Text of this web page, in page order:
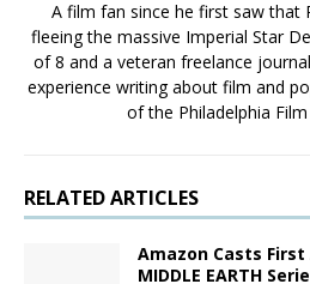
A film fan since he first saw that
fleeing the massive Imperial Star
of 8 and a veteran freelance
experience writing about film and
of the Philadelphia Film
RELATED ARTICLES
Amazon Casts
MIDDLE EARTH